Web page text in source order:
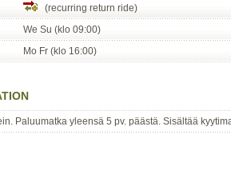
(recurring return ride)
We Su (klo 09:00)
Mo Fr (klo 16:00)
Paluumatka yleensä 5 pv. päästä. Sisältää